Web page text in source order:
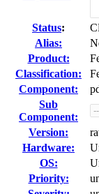
Status:
Alias:
Product:
Classification:
Component:
Sub
Component:
Version:
Hardware:
OS:
Priority: